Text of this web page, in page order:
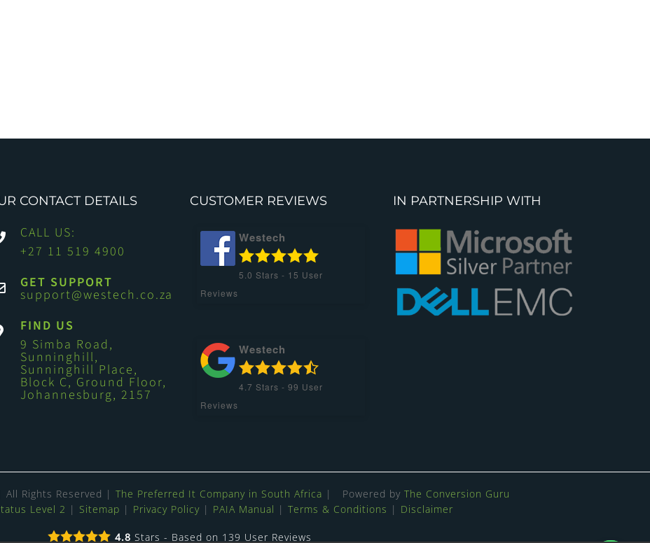
CONTACT DETAILS
CALL US:
+27 11 519 4900
GET SUPPORT
support@westech.co.za
FIND US
9 Simba Road,
Sunninghill,
Sunninghill Place,
Block C, Ground Floor,
Johannesburg, 2157
CUSTOMER REVIEWS
Westech
5.0 Stars - 15 User
Reviews
Westech
4.7 Stars - 99 User
Reviews
IN PARTNERSHIP WITH
Rights Reserved | The Preferred It Company in South Africa | Powered by The Conversion Guru
Level 2 | Sitemap | Privacy Policy| PAIA Manual | Terms & Conditions | Disclaimer
4.8 Stars - Based on 139 User Reviews